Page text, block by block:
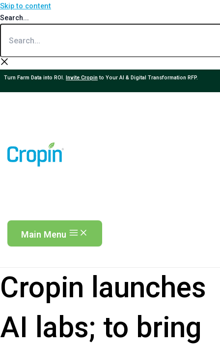
Skip to content
Search...
Turn Farm Data into ROI. Invite Cropinto Your AI & Digital Transformation RFP.
Main Menu
Cropin launches
AI labs; to bring